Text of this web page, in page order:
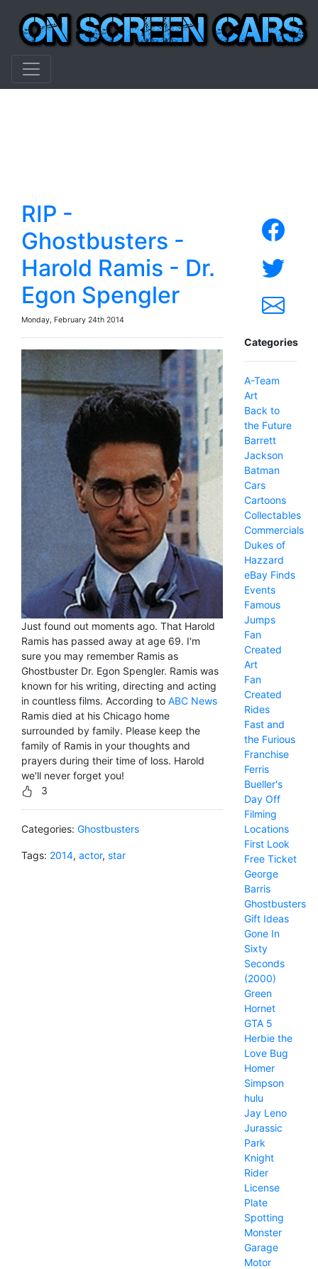
RIP -
Ghostbusters -
Harold Ramis - Dr.
Egon Spengler
Monday, February 24th 2014
Just found out moments ago. That Harold
Ramis has passed away at age 69. I'm
sure you may remember Ramis as
Ghostbuster Dr. Egon Spengler. Ramis was
known for his writing, directing and acting
in countless films. According to ABC News
Ramis died at his Chicago home
surrounded by family. Please keep the
family of Ramis in your thoughts and
prayers during their time of loss. Harold
we'll never forget you!
3
Categories: Ghostbusters
Tags: 2014, actor, star
Categories
A-Team
Art
Back to
the Future
Barrett
Jackson
Batman
Cars
Cartoons
Collectables
Commercials
Dukes of
Hazzard
eBay Finds
Events
Famous
Jumps
Fan
Created
Art
Fan
Created
Rides
Fast and
the Furious
Franchise
Ferris
Bueller's
Day Off
Filming
Locations
First Look
Free Ticket
George
Barris
Ghostbusters
Gift Ideas
Gone In
Sixty
Seconds
(2000)
Green
Hornet
GTA 5
Herbie the
Love Bug
Homer
Simpson
hulu
Jay Leno
Jurassic
Park
Knight
Rider
License
Plate
Spotting
Monster
Garage
Motor